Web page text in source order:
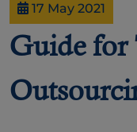
17 May 2021
Guide for